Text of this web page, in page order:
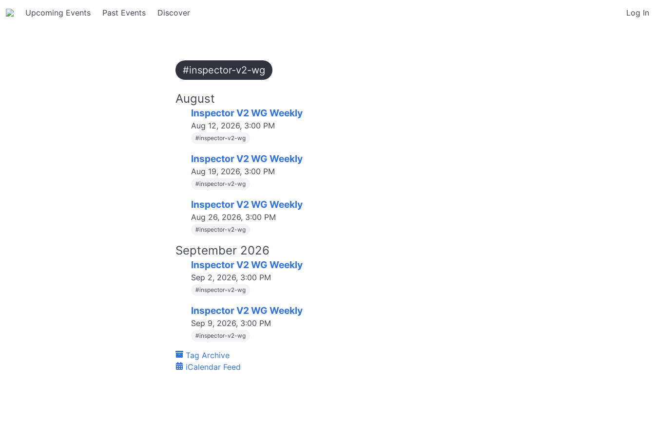
Upcoming Events Past Events Discover Log In
#inspector-v2-wg
August
Inspector V2 WG Weekly
Aug 12, 2026, 3:00 PM
#inspector-v2-wg
Inspector V2 WG Weekly
Aug 19, 2026, 3:00 PM
#inspector-v2-wg
Inspector V2 WG Weekly
Aug 26, 2026, 3:00 PM
#inspector-v2-wg
September 2026
Inspector V2 WG Weekly
Sep 2, 2026, 3:00 PM
#inspector-v2-wg
Inspector V2 WG Weekly
Sep 9, 2026, 3:00 PM
#inspector-v2-wg
Tag Archive
iCalendar Feed